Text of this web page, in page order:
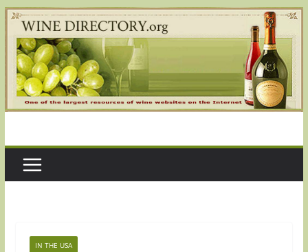
Skip
to
content
IN THE USA